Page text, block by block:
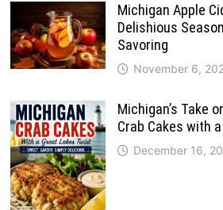
Michigan Apple
Delishious
Savoring
November 6,
Michigan’s Take
Crab Cakes with
December 16,